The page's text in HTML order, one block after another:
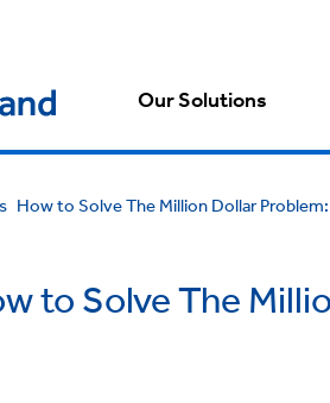
Our Solutions
How to Solve The Million Dollar
to Solve The